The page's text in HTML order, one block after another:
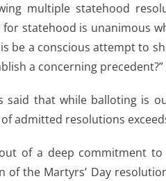
multiple statehood
statehood is unanimous
be a conscious attempt to
a concerning precedent?”
said that while balloting is
admitted resolutions
of a deep commitment
of the Martyrs’ Day